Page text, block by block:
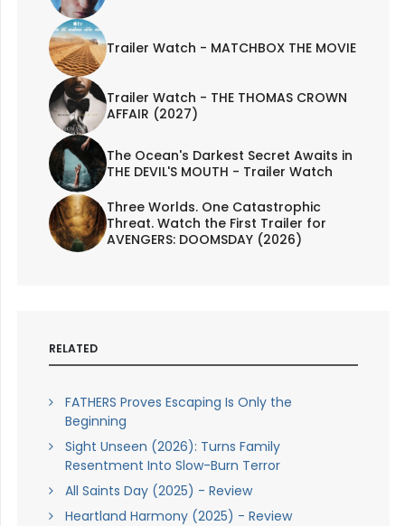
Trailer Watch - MATCHBOX THE MOVIE
Trailer Watch - THE THOMAS CROWN
AFFAIR (2027)
The Ocean's Darkest Secret Awaits in
THE DEVIL'S MOUTH - Trailer Watch
Three Worlds. One Catastrophic
Threat. Watch the First Trailer for
AVENGERS: DOOMSDAY (2026)
RELATED
FATHERS Proves Escaping Is Only the
Beginning
Sight Unseen (2026): Turns Family
Resentment Into Slow-Burn Terror
All Saints Day (2025) - Review
Heartland Harmony (2025) - Review